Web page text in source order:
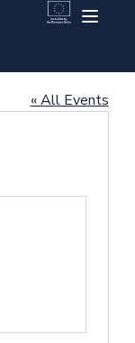
« All Events